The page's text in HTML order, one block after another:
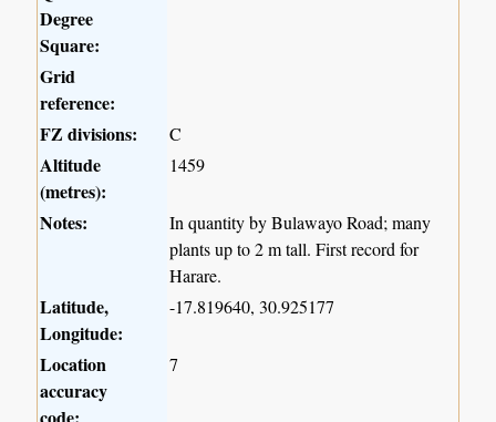
Degree
Square:
Grid
reference:
FZ divisions:
C
Altitude
(metres):
1459
Notes:
In quantity by Bulawayo Road; many
plants up to 2 m tall. First record for
Harare.
Latitude,
Longitude:
-17.819640, 30.925177
Location
accuracy
7